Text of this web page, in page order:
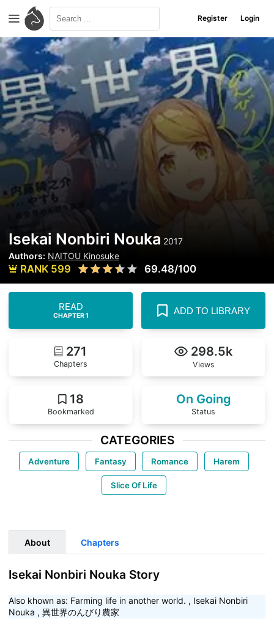
Register Login
Isekai Nonbiri Nouka 2017
Authors: NAITOU Kinosuke
RANK 599 69.48/100
Chapters
271
Views
298.5k
Bookmarked
18
Status
On Going
READ
CHAPTER 1 ADD TO LIBRARY
CATEGORIES
Adventure Fantasy Romance Harem
Slice Of Life
About Chapters
Isekai Nonbiri Nouka Story
Also khown as: Farming life in another world. , Isekai Nonbiri
Nouka , 異世界のんびり農家